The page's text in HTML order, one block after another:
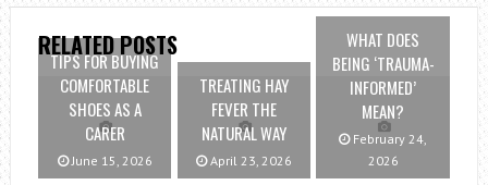
RELATED POSTS
TIPS FOR BUYING
COMFORTABLE
SHOES AS A
CARER
June 15, 2026
TREATING HAY
FEVER THE
NATURAL WAY
April 23, 2026
WHAT DOES
BEING ‘TRAUMA-
INFORMED’
MEAN?
February 24,
2026